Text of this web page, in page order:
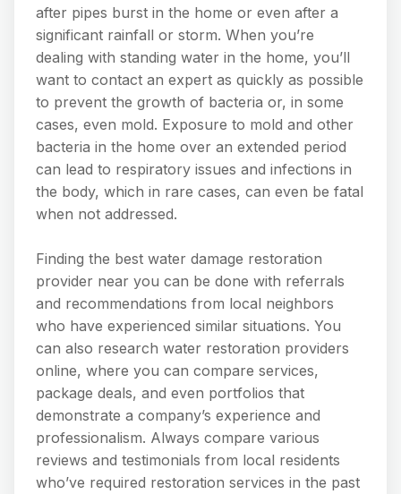
after pipes burst in the home or even after a
significant rainfall or storm. When you’re
dealing with standing water in the home, you’ll
want to contact an expert as quickly as possible
to prevent the growth of bacteria or, in some
cases, even mold. Exposure to mold and other
bacteria in the home over an extended period
can lead to respiratory issues and infections in
the body, which in rare cases, can even be fatal
when not addressed.
Finding the best water damage restoration
provider near you can be done with referrals
and recommendations from local neighbors
who have experienced similar situations. You
can also research water restoration providers
online, where you can compare services,
package deals, and even portfolios that
demonstrate a company’s experience and
professionalism. Always compare various
reviews and testimonials from local residents
who’ve required restoration services in the past